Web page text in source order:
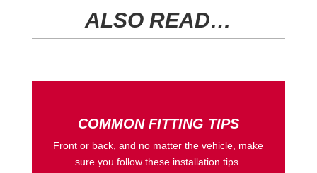
ALSO READ…
COMMON FITTING TIPS
Front or back, and no matter the vehicle, make
sure you follow these installation tips.